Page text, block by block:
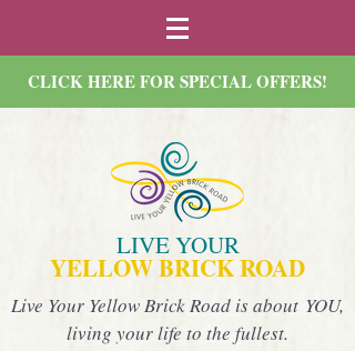
CLICK HERE FOR SPECIAL OFFERS!
LIVE YOUR
YELLOW BRICK ROAD
Live Your Yellow Brick Road is about YOU,
living your life to the fullest.